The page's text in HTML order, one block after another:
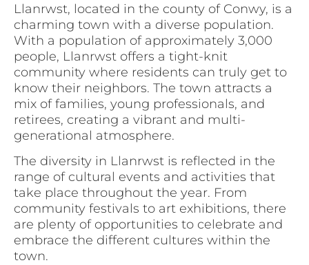
Llanrwst, located in the county of Conwy, is a
charming town with a diverse population.
With a population of approximately 3,000
people, Llanrwst offers a tight-knit
community where residents can truly get to
know their neighbors. The town attracts a
mix of families, young professionals, and
retirees, creating a vibrant and multi-
generational atmosphere.
The diversity in Llanrwst is reflected in the
range of cultural events and activities that
take place throughout the year. From
community festivals to art exhibitions, there
are plenty of opportunities to celebrate and
embrace the different cultures within the
town.